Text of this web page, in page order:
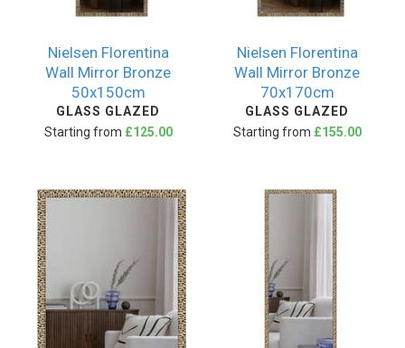
Nielsen Florentina
Wall Mirror Bronze
50x150cm
GLASS GLAZED
Starting from £125.00
Nielsen Florentina
Wall Mirror Bronze
70x170cm
GLASS GLAZED
Starting from £155.00